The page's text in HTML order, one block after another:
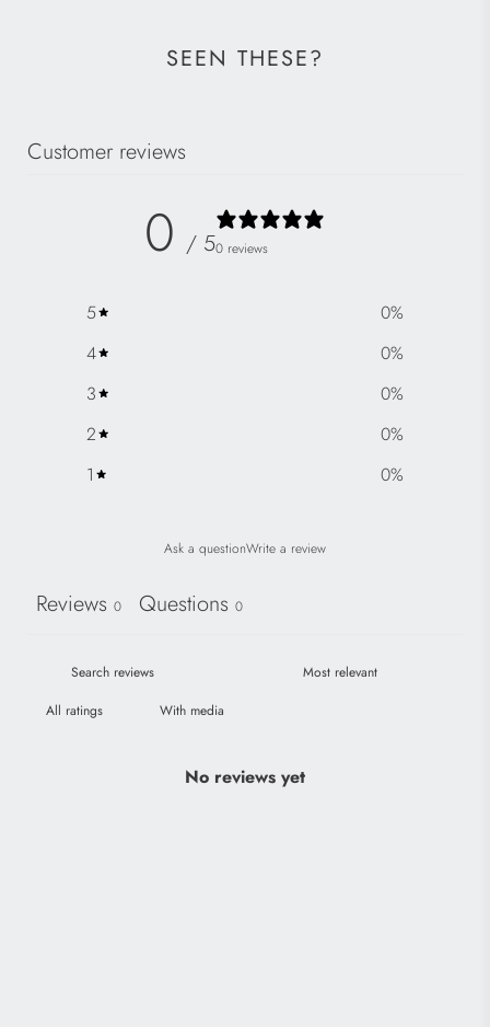
SEEN THESE?
Customer reviews
0 / 50 reviews
5 0%
4
0%
3
0%
2
0%
1
0%
Ask a questionWrite a review
Reviews 0 Questions 0
With media
No reviews yet